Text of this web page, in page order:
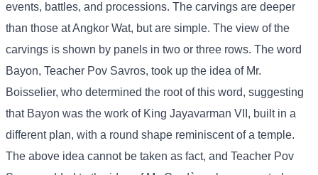
events, battles, and processions. The carvings are deeper
than those at Angkor Wat, but are simple. The view of the
carvings is shown by panels in two or three rows. The word
Bayon, Teacher Pov Savros, took up the idea of ​​Mr.
Boisselier, who determined the root of this word, suggesting
that Bayon was the work of King Jayavarman VII, built in a
different plan, with a round shape reminiscent of a temple.
The above idea cannot be taken as fact, and Teacher Pov